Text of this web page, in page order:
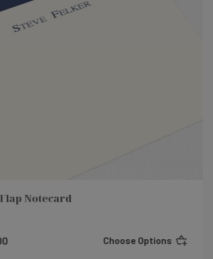
Notecard
Choose Options